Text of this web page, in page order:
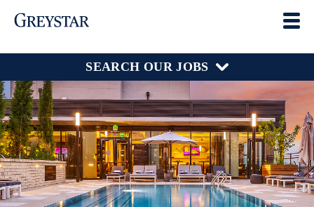
SEARCH OUR JOBS